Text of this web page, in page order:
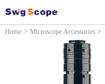
Home > Microscope Accessories >